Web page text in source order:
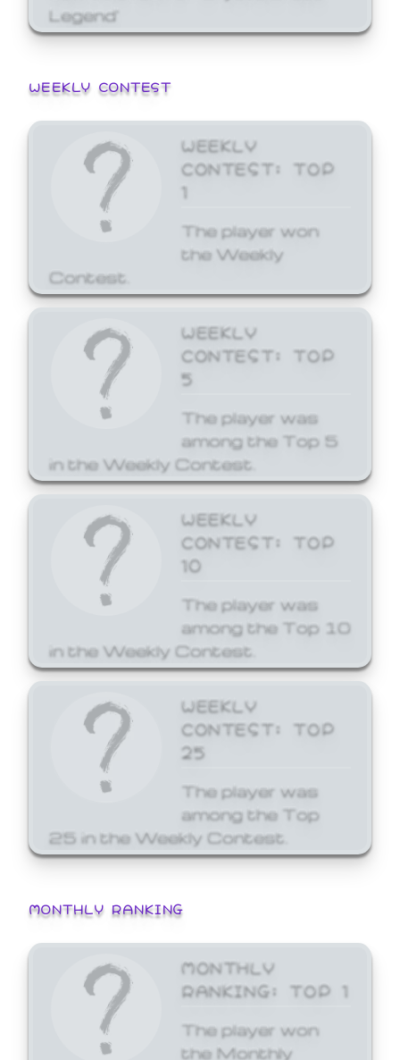
Legend'
WEEKLY CONTEST
WEEKLY
CONTEST: TOP
1
The player won
the Weekly
Contest.
WEEKLY
CONTEST: TOP
5
The player was
among the Top 5
in the Weekly Contest.
WEEKLY
CONTEST: TOP
10
The player was
among the Top 10
in the Weekly Contest.
WEEKLY
CONTEST: TOP
25
The player was
among the Top
25 in the Weekly Contest.
MONTHLY RANKING
MONTHLY
RANKING: TOP 1
The player won
the Monthly